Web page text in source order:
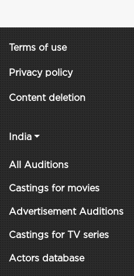
Terms of use
Privacy policy
Content deletion
India
All Auditions
Castings for movies
Advertisement Auditions
Castings for TV series
Actors database